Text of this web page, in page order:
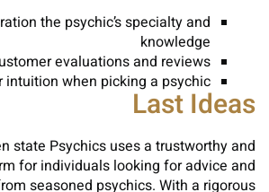
the psychic’s specialty and
knowledge
evaluations and reviews
intuition when picking a psychic
Last Ideas
state Psychics uses a trustworthy and
for individuals looking for advice and
seasoned psychics. With a rigorous